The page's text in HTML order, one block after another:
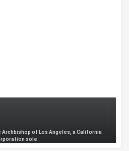
of Los Angeles, a California
sole.